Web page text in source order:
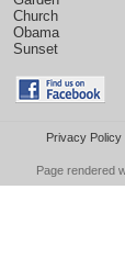
Church
Obama
Sunset
Privacy Policy
Page rendered